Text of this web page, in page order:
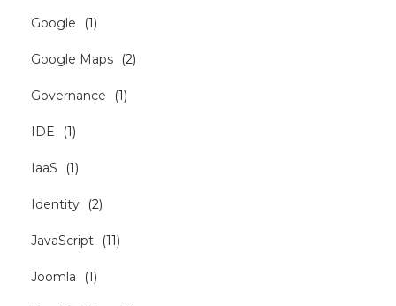
Google (1)
Google Maps (2)
Governance (1)
IDE (1)
IaaS (1)
Identity (2)
JavaScript (11)
Joomla (1)